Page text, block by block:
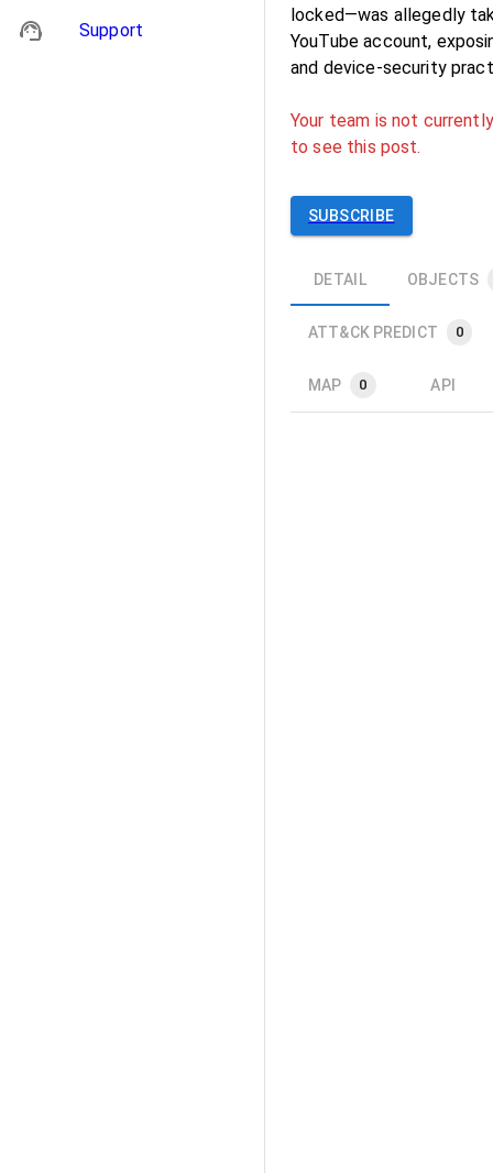
Support
locked—was allegedly
YouTube account,
and device-security
Your team is not
to see this post.
SUBSCRIBE
DETAIL OBJECTS
ATT&CK PREDICT 0
MAP 0 API